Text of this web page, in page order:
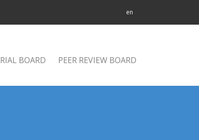
en
BOARD PEER REVIEW BOARD